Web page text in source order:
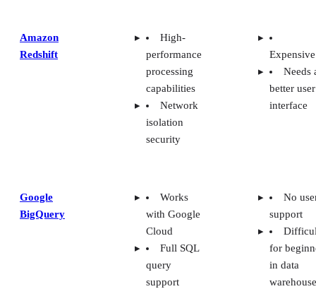
Amazon
Redshift
High-
performance
processing
capabilities
Network
isolation
security
Expensive
Needs
better user
interface
Google
BigQuery
Works
with Google
Cloud
Full SQL
query
support
No
support
for
in data